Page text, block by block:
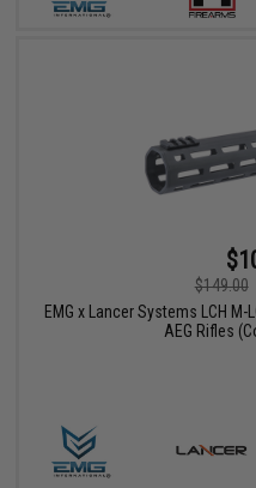
$149.00
EMG x Lancer Systems LCH
AEG Rifles